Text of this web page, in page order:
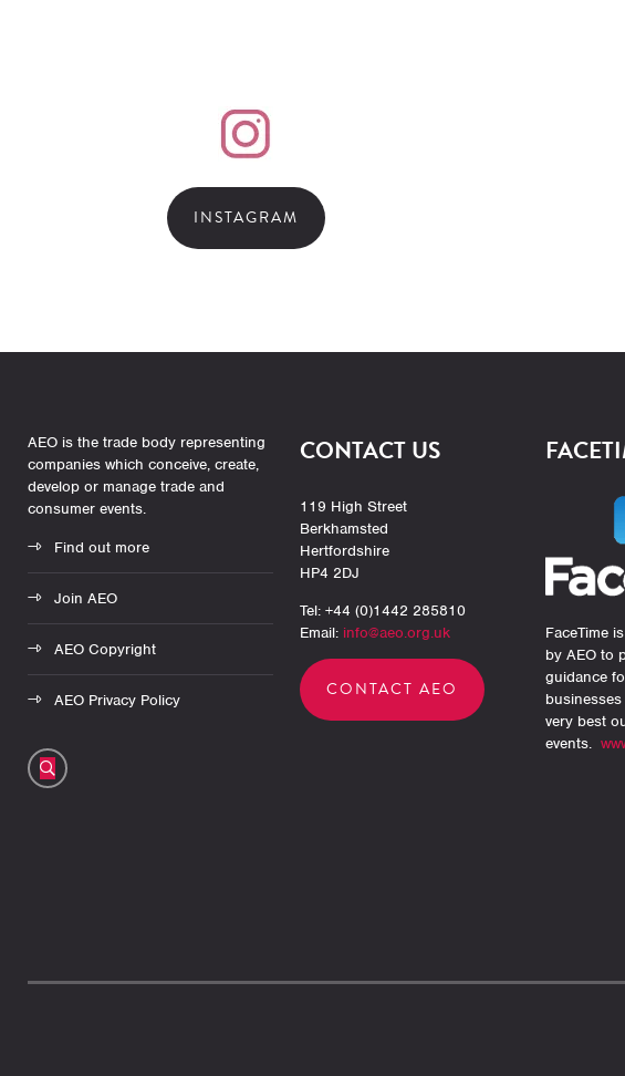
INSTAGRAM
AEO is the trade body representing
companies which conceive, create,
develop or manage trade and
consumer events.
Find out more
Join AEO
AEO Copyright
AEO Privacy Policy
CONTACT US
119 High Street
Berkhamsted
Hertfordshire
HP4 2DJ
Tel: +44 (0)1442 285810
Email: info@aeo.org.uk
CONTACT AEO
FaceTime
by AEO to
guidance
very best
events.